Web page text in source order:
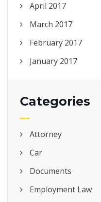
April 2017
March 2017
February 2017
January 2017
Categories
Attorney
Car
Documents
Employment Law